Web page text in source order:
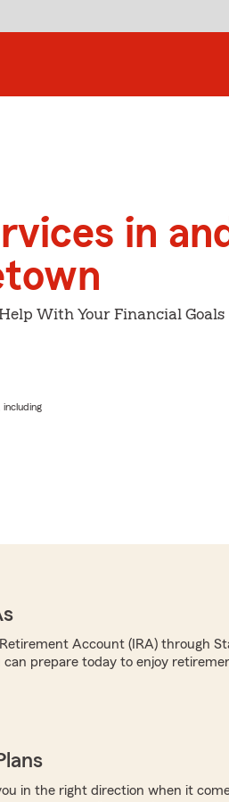
in and
With Your Financial Goals
Account (IRA) through
can prepare today to enjoy
in the right direction when it